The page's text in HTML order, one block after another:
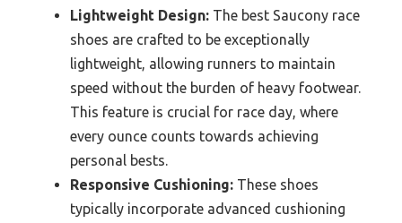
Lightweight Design: The best Saucony race
shoes are crafted to be exceptionally
lightweight, allowing runners to maintain
speed without the burden of heavy footwear.
This feature is crucial for race day, where
every ounce counts towards achieving
personal bests.
Responsive Cushioning: These shoes
typically incorporate advanced cushioning